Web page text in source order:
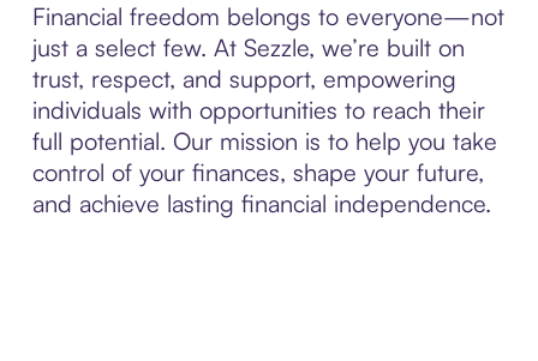
Financial freedom belongs to everyone—not
just a select few. At Sezzle, we’re built on
trust, respect, and support, empowering
individuals with opportunities to reach their
full potential. Our mission is to help you take
control of your finances, shape your future,
and achieve lasting financial independence.